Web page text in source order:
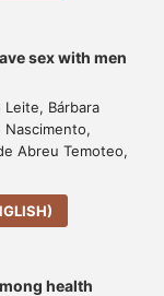
sex with men
Leite, Bárbara
Nascimento,
Abreu Temoteo,
health